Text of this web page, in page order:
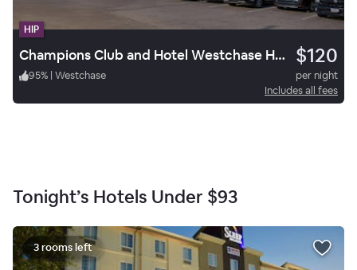
HIP
Champions Club and Hotel Westchase Houston $120
95% | Westchase
per night
Includes all fees
Tonight’s Hotels Under $93
3 rooms left